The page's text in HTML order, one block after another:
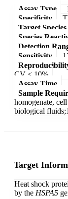
Assay Type
Specificity
Target Species
Species
Detection
Sensitivity
CV < 10%
Assay Time
Sample
homogenate,
biological
Target
Heat shock
by the HSPA5